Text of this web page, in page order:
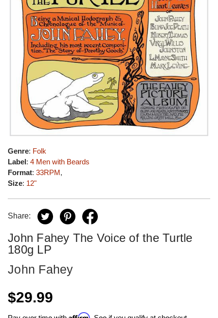
Genre: Folk
Label: 4 Men with Beards
Format: 33RPM,
Size: 12"
Share:
John Fahey The Voice of the Turtle
180g LP
John Fahey
$29.99